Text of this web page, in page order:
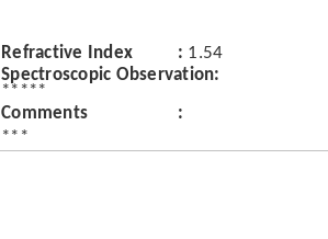
Refractive Index
1.54
Spectroscopic Observation
*****
Comments
***